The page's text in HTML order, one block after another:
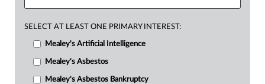
SELECT AT LEAST ONE PRIMARY INTEREST:
Mealey's Artificial Intelligence
Mealey's Asbestos
Mealey's Asbestos Bankruptcy